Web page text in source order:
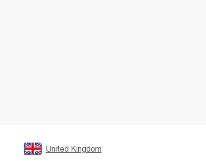
United Kingdom